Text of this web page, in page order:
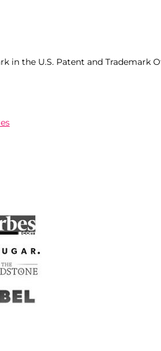
in the U.S. Patent and Trademark